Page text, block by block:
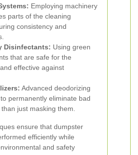
Employing machinery
parts of the cleaning
consistency and
Disinfectants: Using green
that are safe for the
effective against
Advanced deodorizing
permanently eliminate bad
just masking them.
ensure that dumpster
efficiently while
and safety